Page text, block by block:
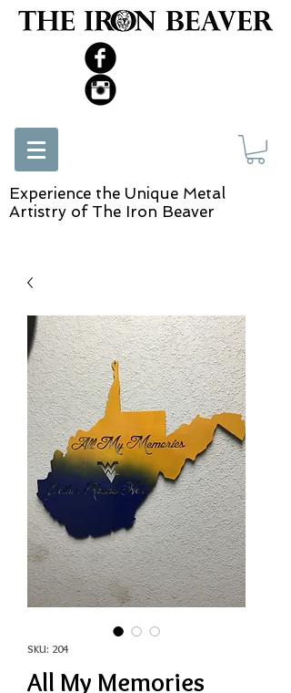
Experience the Unique Metal
Artistry of The Iron Beaver
SKU: 204
All My Memories